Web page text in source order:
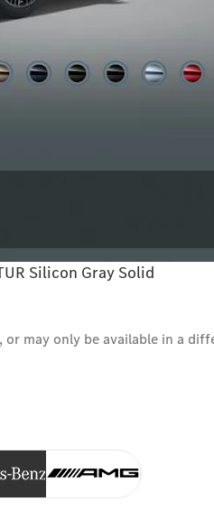
Silicon Gray Solid
may only be available in a